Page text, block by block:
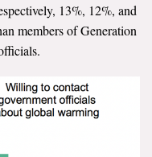
13%, 12%, and
members of Generation